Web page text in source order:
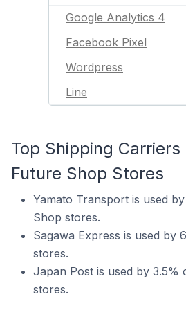
Google Analytics 4
Facebook Pixel
Wordpress
Line
Top Shipping
Future Shop Stores
Yamato Transport is used
Shop stores.
Sagawa Express is used by
stores.
Japan Post is used by 3.5%
stores.